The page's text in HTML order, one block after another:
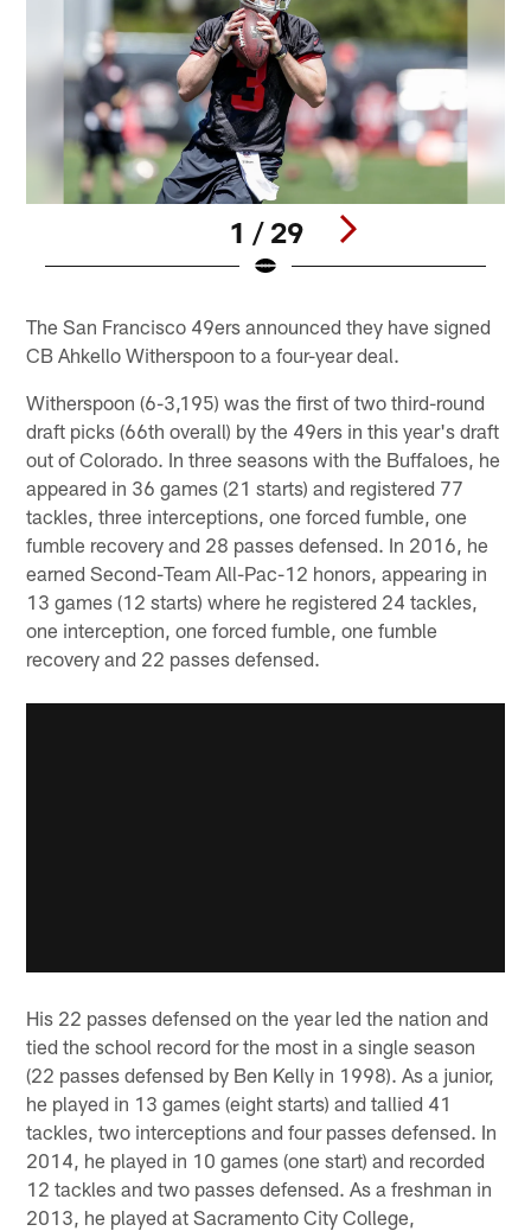
1 / 29
The San Francisco 49ers announced they have signed
CB Ahkello Witherspoon to a four-year deal.
Witherspoon (6-3,195) was the first of two third-round
draft picks (66th overall) by the 49ers in this year's draft
out of Colorado. In three seasons with the Buffaloes, he
appeared in 36 games (21 starts) and registered 77
tackles, three interceptions, one forced fumble, one
fumble recovery and 28 passes defensed. In 2016, he
earned Second-Team All-Pac-12 honors, appearing in
13 games (12 starts) where he registered 24 tackles,
one interception, one forced fumble, one fumble
recovery and 22 passes defensed.
His 22 passes defensed on the year led the nation and
tied the school record for the most in a single season
(22 passes defensed by Ben Kelly in 1998). As a junior,
he played in 13 games (eight starts) and tallied 41
tackles, two interceptions and four passes defensed. In
2014, he played in 10 games (one start) and recorded
12 tackles and two passes defensed. As a freshman in
2013, he played at Sacramento City College,